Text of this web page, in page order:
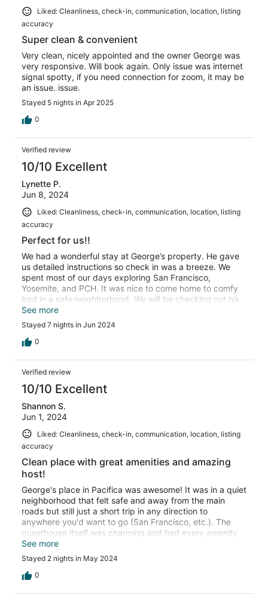
Liked: Cleanliness, check-in, communication, location, listing
accuracy
Super clean & convenient
Very clean, nicely appointed and the owner George was
very responsive. Will book again. Only issue was internet
signal spotty, if you need connection for zoom, it may be
an issue. issue.
Stayed 5 nights in Apr 2025
0
Verified review
10/10 Excellent
Lynette P.
Jun 8, 2024
Liked: Cleanliness, check-in, communication, location, listing
accuracy
Perfect for us!!
We had a wonderful stay at George’s property. He gave
us detailed instructions so check in was a breeze. We
spent most of our days exploring San Francisco,
Yosemite, and PCH. It was nice to come home to comfy
bed in a safe neighborhood. We will be checking out his
other properties also. He thinks of everything that you
might need. Chargers, toiletries, sound machine, heater,
and fan. It was so convenient. Thanks again, George!!
See more
Stayed 7 nights in Jun 2024
0
Verified review
10/10 Excellent
Shannon S.
Jun 1, 2024
Liked: Cleanliness, check-in, communication, location, listing
accuracy
Clean place with great amenities and amazing
host!
George's place in Pacifica was awesome! It was in a quiet
neighborhood that felt safe and away from the main
roads but still just a short trip in any direction to
anywhere you'd want to go (San Francisco, etc.). The
guesthouse itself was charming and had every amenity
you could think of from phone charges of all kinds,
coffee supplies, and more. It was also extremely clean
and ready to go from the moment we walked in. George
was also very communicative and helpful and was very
Quick to respond and willing to go the extra mile! Most
See more
Stayed 2 nights in May 2024
0